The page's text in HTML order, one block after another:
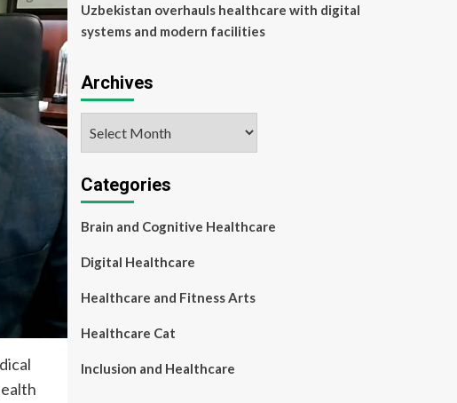
Uzbekistan overhauls healthcare with digital
systems and modern facilities
Archives
Categories
Brain and Cognitive Healthcare
Digital Healthcare
Healthcare and Fitness Arts
Healthcare Cat
Inclusion and Healthcare